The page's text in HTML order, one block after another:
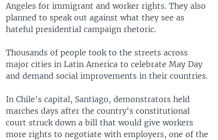
Angeles for immigrant and worker rights. They also
planned to speak out against what they see as
hateful presidential campaign rhetoric.
Thousands of people took to the streets across
major cities in Latin America to celebrate May Day
and demand social improvements in their countries.
In Chile's capital, Santiago, demonstrators held
marches days after the country's constitutional
court struck down a bill that would give workers
more rights to negotiate with employers, one of the